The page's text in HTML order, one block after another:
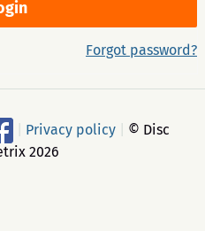
Forgot password?
Privacy policy
© Disc
2026